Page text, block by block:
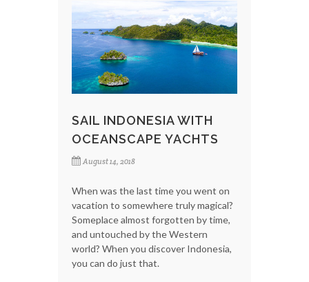
SAIL INDONESIA WITH
OCEANSCAPE YACHTS
August 14, 2018
When was the last time you went on
vacation to somewhere truly magical?
Someplace almost forgotten by time,
and untouched by the Western
world? When you discover Indonesia,
you can do just that.